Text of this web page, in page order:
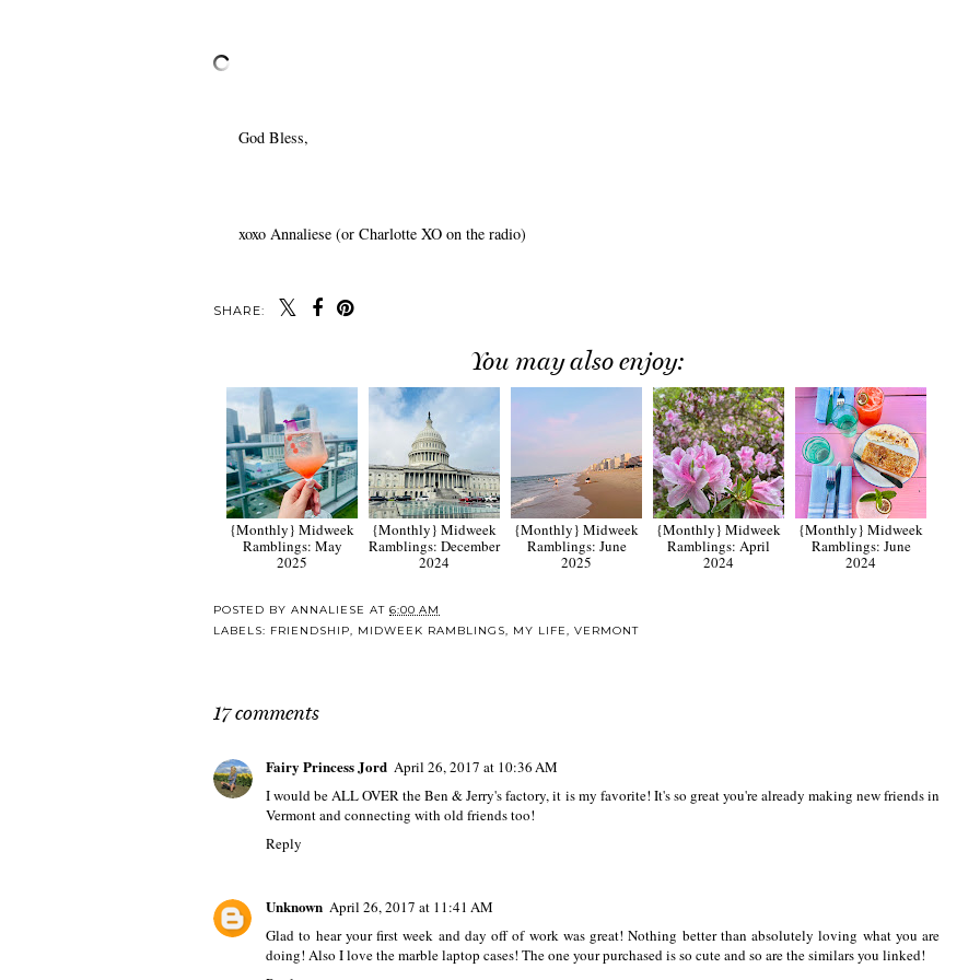
God Bless,
xoxo Annaliese (or Charlotte XO on the radio)
SHARE:
You may also enjoy:
{Monthly} Midweek
Ramblings: May
2025
{Monthly} Midweek
Ramblings: December
2024
{Monthly} Midweek
Ramblings: June
2025
{Monthly} Midweek
Ramblings: April
2024
{Monthly} Midweek
Ramblings: June
2024
POSTED BY ANNALIESE AT 6:00 AM
LABELS: FRIENDSHIP MIDWEEK RAMBLINGS MY LIFE VERMONT
17 comments
Fairy Princess Jord April 26, 2017 at 10:36 AM
I would be ALL OVER the Ben & Jerry's factory, it is my favorite! It's so great you're already making new friends in
Vermont and connecting with old friends too!
Reply
Unknown April 26, 2017 at 11:41 AM
Glad to hear your first week and day off of work was great! Nothing better than absolutely loving what you are
doing! Also I love the marble laptop cases! The one your purchased is so cute and so are the similars you linked!